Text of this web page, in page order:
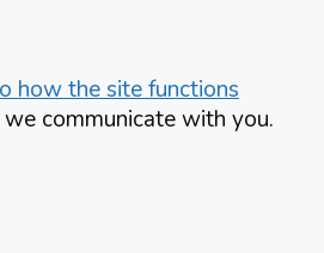
how the site functions
communicate with you.